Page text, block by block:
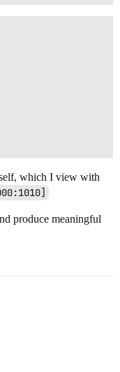
which I view with
produce meaningful